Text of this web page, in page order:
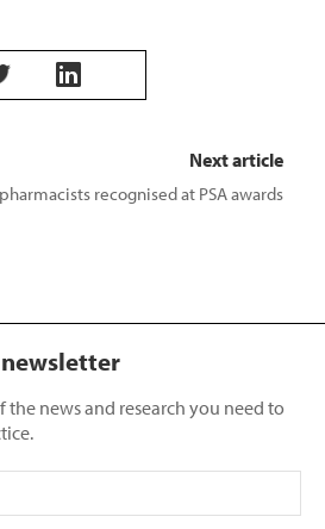
Next article
recognised at PSA awards
the news and research you need to